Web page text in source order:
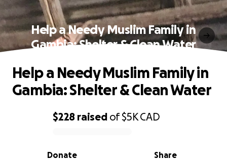
Help a Needy Muslim Family in
Gambia: Shelter & Clean Water
0% complete
$228 raised of$5KCAD
Share
Donate
Help a Needy Muslim Family in
Gambia: Shelter & Clean Water